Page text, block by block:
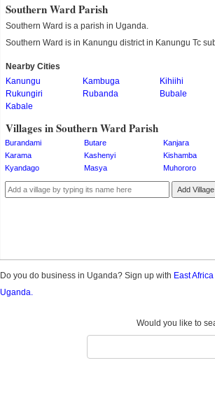
Bukwo
Bulambuli
Bushenyi
Busia
Butaleja
Buvuma
Buyende
Dokolo
Gomba
Gulu
Kaabong
Kabale
Southern Ward Parish
Southern Ward is a parish in Uganda.
Southern Ward is in Kanungu district in Kanungu Tc
Nearby Cities
Kanungu
Kambuga
Kihiihi
Rukungiri
Rubanda
Bubale
Kabale
Villages in Southern Ward Parish
Burandami Butare
Kanjara
Karama
Kashenyi
Kishamba
Kyandago
Masya Muhororo
Add Village
Do you do business in Uganda? Sign up with East
Uganda.
Would you like to